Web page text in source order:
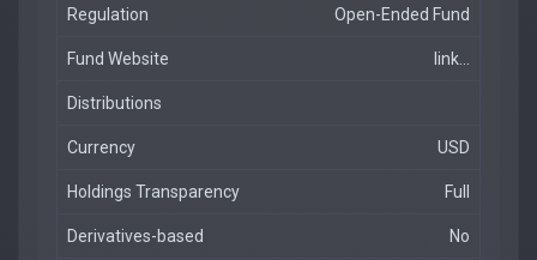
Regulation Open-Ended Fund
Fund Website link...
Distributions
Currency USD
Holdings Transparency Full
Derivatives-based No